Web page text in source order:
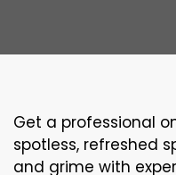
Get a professional
spotless, refreshed
and grime with